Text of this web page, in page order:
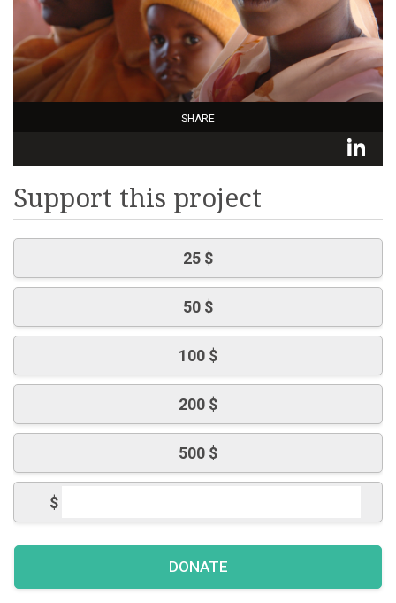
SHARE
Support this project
25 $
50 $
100 $
200 $
500 $
$